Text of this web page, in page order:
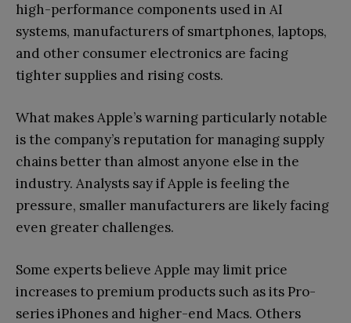
high-performance components used in AI
systems, manufacturers of smartphones, laptops,
and other consumer electronics are facing
tighter supplies and rising costs.
What makes Apple’s warning particularly notable
is the company’s reputation for managing supply
chains better than almost anyone else in the
industry. Analysts say if Apple is feeling the
pressure, smaller manufacturers are likely facing
even greater challenges.
Some experts believe Apple may limit price
increases to premium products such as its Pro-
series iPhones and higher-end Macs. Others